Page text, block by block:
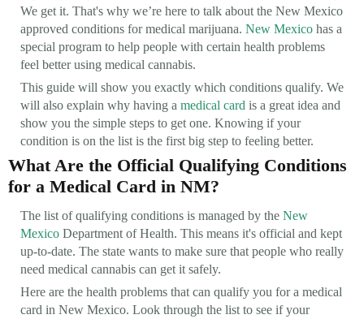
We get it. That's why we’re here to talk about the New Mexico
approved conditions for medical marijuana. New Mexico has a
special program to help people with certain health problems
feel better using medical cannabis.
This guide will show you exactly which conditions qualify. We
will also explain why having a medical card is a great idea and
show you the simple steps to get one. Knowing if your
condition is on the list is the first big step to feeling better.
What Are the Official Qualifying Conditions
for a Medical Card in NM?
The list of qualifying conditions is managed by the New
Mexico Department of Health. This means it's official and kept
up-to-date. The state wants to make sure that people who really
need medical cannabis can get it safely.
Here are the health problems that can qualify you for a medical
card in New Mexico. Look through the list to see if your